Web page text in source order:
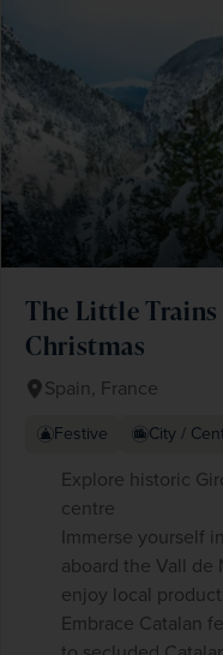
The Little Trains
Christmas
Spain, France
Festive City /
Explore historic
centre
Immerse yourself
aboard the Vall de
enjoy local
Embrace Catalan